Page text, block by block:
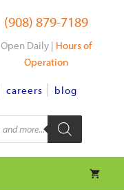
(908) 879-7189
Open Daily | Hours of
Operation
careers blog